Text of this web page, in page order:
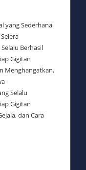
yang Sederhana
Berhasil
Gigitan
Menghangatkan,
Selalu
Gigitan
dan Cara